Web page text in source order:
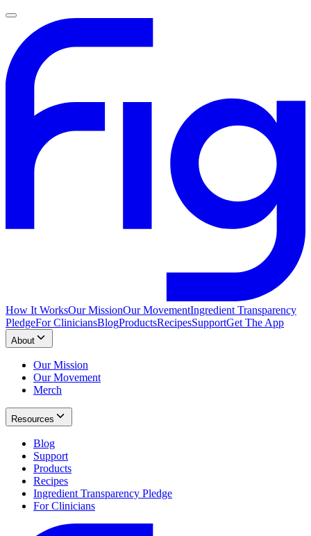
How It WorksOur MissionOur MovementIngredient Transparency
PledgeFor CliniciansBlogProductsRecipesSupportGet The App
About
Our Mission
Our Movement
Merch
Resources
Blog
Support
Products
Recipes
Ingredient Transparency Pledge
For Clinicians